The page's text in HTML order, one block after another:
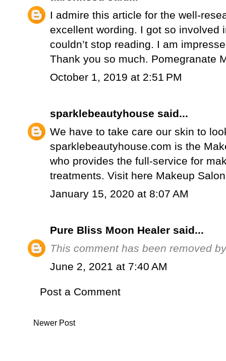
I admire this article for the well-
excellent wording. I got so involved
couldn’t stop reading. I am
Thank you so much. Pomegranate
October 1, 2019 at 2:51 PM
sparklebeautyhouse said...
We have to take care our skin to
sparklebeautyhouse.com is the
who provides the full-service for
treatments. Visit here Makeup
January 15, 2020 at 8:07 AM
Pure Bliss Moon Healer said...
This comment has been removed
June 2, 2021 at 7:40 AM
Post a Comment
Newer Post